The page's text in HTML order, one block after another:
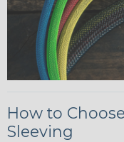
How to
Sleeving